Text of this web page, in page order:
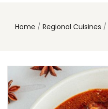
Home Regional Cuisines